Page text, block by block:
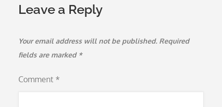
Leave a Reply
Your email address will not be published. Required
fields are marked *
Comment *